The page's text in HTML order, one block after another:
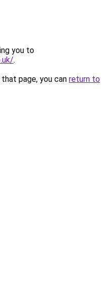
you to
.
page, you can return to